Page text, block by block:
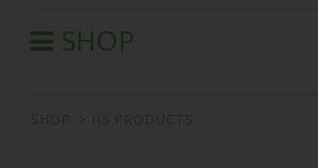
SHOP